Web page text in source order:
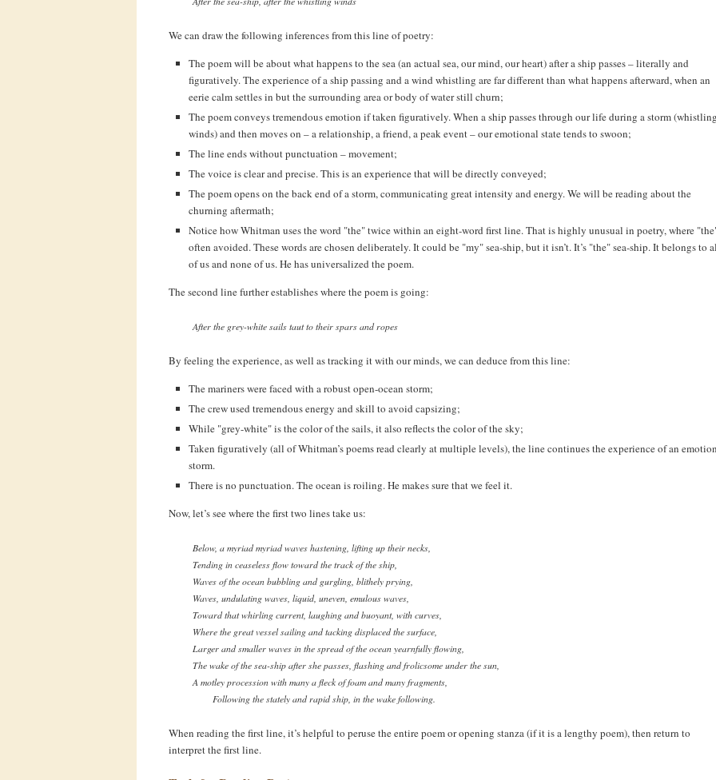
We can draw the following inferences from this line of poetry:
The poem will be about what happens to the sea (an actual sea, our mind, our heart) after a ship passes – literally and
figuratively. The experience of a ship passing and a wind whistling are far different than what happens afterward, when an
eerie calm settles in but the surrounding area or body of water still churn;
The poem conveys tremendous emotion if taken figuratively. When a ship passes through our life during a storm
winds) and then moves on – a relationship, a friend, a peak event – our emotional state tends to swoon;
The line ends without punctuation – movement;
The voice is clear and precise. This is an experience that will be directly conveyed;
The poem opens on the back end of a storm, communicating great intensity and energy. We will be reading about the
churning aftermath;
Notice how Whitman uses the word "the" twice within an eight-word first line. That is highly unusual in poetry, where
often avoided. These words are chosen deliberately. It could be "my" sea-ship, but it isn’t. It’s "the" sea-ship. It belongs to
of us and none of us. He has universalized the poem.
The second line further establishes where the poem is going:
After the grey-white sails taut to their spars and ropes
By feeling the experience, as well as tracking it with our minds, we can deduce from this line:
The mariners were faced with a robust open-ocean storm;
The crew used tremendous energy and skill to avoid capsizing;
While "grey-white" is the color of the sails, it also reflects the color of the sky;
Taken figuratively (all of Whitman’s poems read clearly at multiple levels), the line continues the experience of an
storm.
There is no punctuation. The ocean is roiling. He makes sure that we feel it.
Now, let’s see where the first two lines take us:
Below, a myriad myriad waves hastening, lifting up their necks,
Tending in ceaseless flow toward the track of the ship,
Waves of the ocean bubbling and gurgling, blithely prying,
Waves, undulating waves, liquid, uneven, emulous waves,
Toward that whirling current, laughing and buoyant, with curves,
Where the great vessel sailing and tacking displaced the surface,
Larger and smaller waves in the spread of the ocean yearnfully flowing,
The wake of the sea-ship after she passes, flashing and frolicsome under the sun,
A motley procession with many a fleck of foam and many fragments,
Following the stately and rapid ship, in the wake following.
When reading the first line, it’s helpful to peruse the entire poem or opening stanza (if it is a lengthy poem), then return to
interpret the first line.